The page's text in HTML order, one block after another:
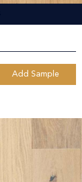
Add Sample